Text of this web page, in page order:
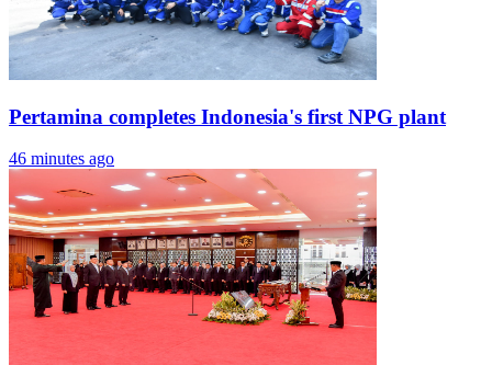
Pertamina completes Indonesia's first NPG plant
46 minutes ago